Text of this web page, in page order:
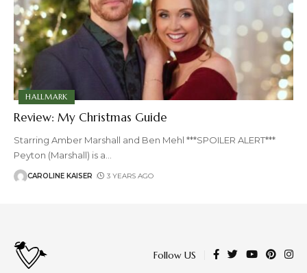
HALLMARK
Review: My Christmas Guide
Starring Amber Marshall and Ben Mehl ***SPOILER ALERT***
Peyton (Marshall) is a
CAROLINE KAISER 3 YEARS AGO
Follow US